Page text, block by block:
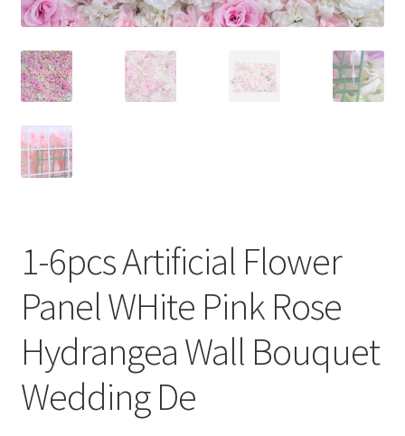
1-6pcs Artificial Flower
Panel WHite Pink Rose
Hydrangea Wall Bouquet
Wedding De